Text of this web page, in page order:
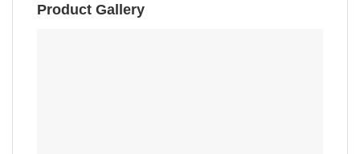
Product Gallery